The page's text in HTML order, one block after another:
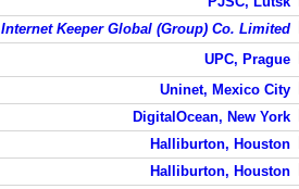
Internet Keeper Global (Group) Co. Limited
UPC, Prague
Uninet, Mexico City
DigitalOcean, New York
Halliburton, Houston
Halliburton, Houston